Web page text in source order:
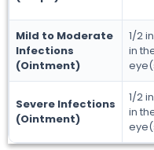
Mild to Moderate
Infections
(Ointment)
1/2
in
Severe Infections
(Ointment)
1/2
in